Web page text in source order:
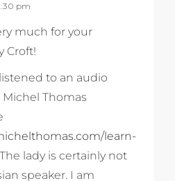
pm
much for your
Croft!
to an audio
Thomas
learn-
lady is certainly not
speaker. I am